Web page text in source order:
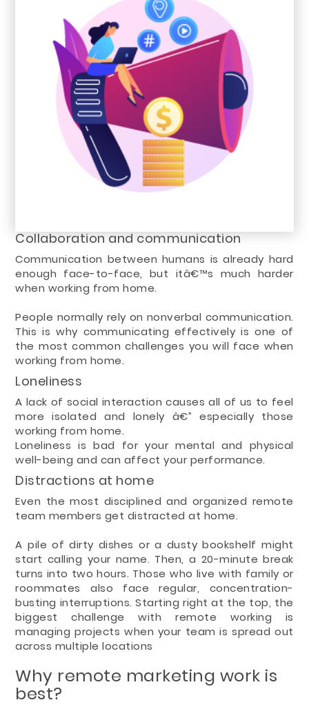
Collaboration and communication
Communication between humans is already hard
enough face-to-face, but itâ€™s much harder
when working from home.
People normally rely on nonverbal communication.
This is why communicating effectively is one of
the most common challenges you will face when
working from home.
Loneliness
A lack of social interaction causes all of us to feel
more isolated and lonely â€” especially those
working from home.
Loneliness is bad for your mental and physical
well-being and can affect your performance.
Distractions at home
Even the most disciplined and organized remote
team members get distracted at home.
A pile of dirty dishes or a dusty bookshelf might
start calling your name. Then, a 20-minute break
turns into two hours. Those who live with family or
roommates also face regular, concentration-
busting interruptions. Starting right at the top, the
biggest challenge with remote working is
managing projects when your team is spread out
across multiple locations
Why remote marketing work is
best?